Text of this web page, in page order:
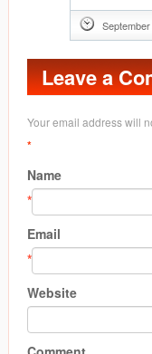
Leave a
Your email address will
*
Name
*
Email
*
Website